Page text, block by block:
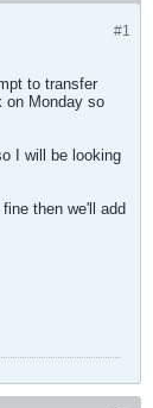
#1
to transfer
on Monday so
I will be looking
then we'll add